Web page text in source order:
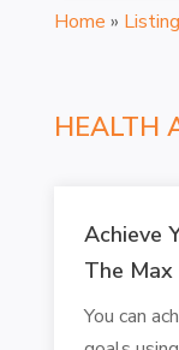
Home » Listing
HEALTH
Achieve
The
You can